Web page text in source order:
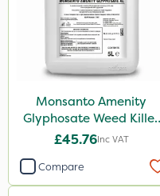
Premier Home & Garden
Chafer Beetle
Resolva
Hurler
ThistleX
Monsanto Amenity
Glyphosate Weed Killer
XL 5L
£45.76Inc VAT
Compare